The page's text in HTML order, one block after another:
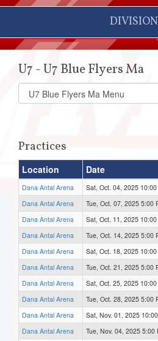
U7 - U7 Blue Flyers Ma
Select
list(select
Practices
Location Date
Dana Antal Arena
Sat, Oct. 04, 2025
Dana Antal Arena
Tue, Oct. 07, 2025 5:00
Dana Antal Arena
Sat, Oct. 11, 2025
Dana Antal Arena
Tue, Oct. 14, 2025 5:00
Dana Antal Arena
Sat, Oct. 18, 2025
Dana Antal Arena
Tue, Oct. 21, 2025 5:00
Dana Antal Arena
Sat, Oct. 25, 2025
Dana Antal Arena
Tue, Oct. 28, 2025 5:00
Dana Antal Arena
Sat, Nov. 01, 2025
Dana Antal Arena
Tue, Nov. 04, 2025 5:00